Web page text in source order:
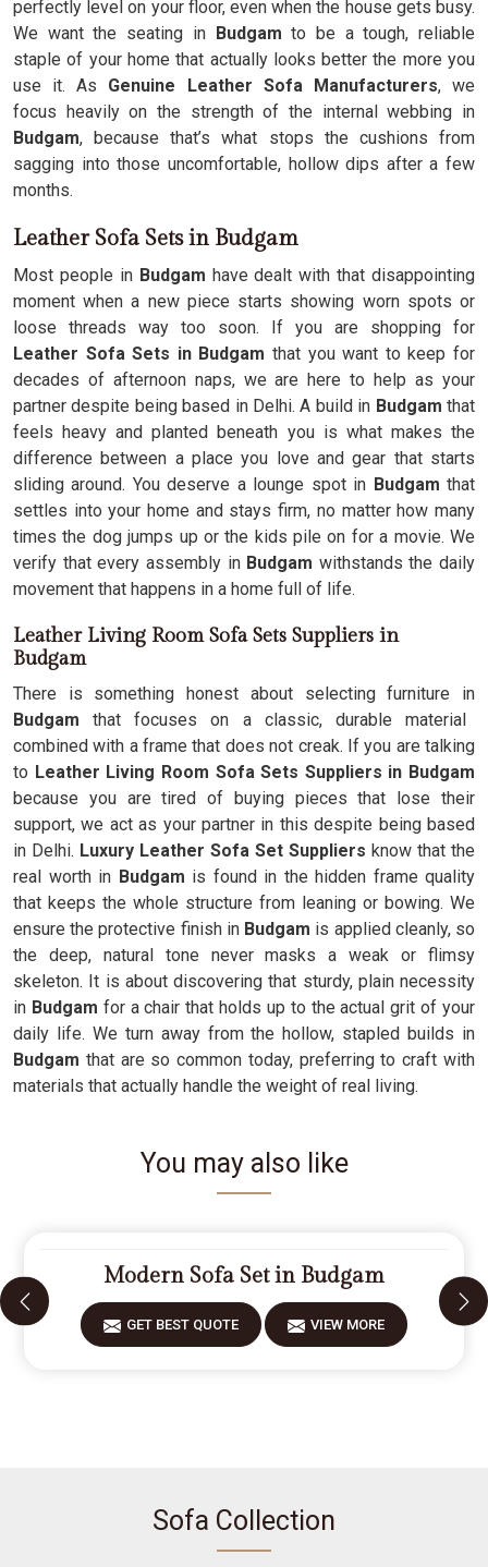
perfectly level on your floor, even when the house gets busy.
We want the seating in Budgam to be a tough, reliable
staple of your home that actually looks better the more you
use it. As Genuine Leather Sofa Manufacturers, we
focus heavily on the strength of the internal webbing in
Budgam, because that’s what stops the cushions from
sagging into those uncomfortable, hollow dips after a few
months.
Leather Sofa Sets in Budgam
Most people inBudgam have dealt with that disappointing
moment when a new piece starts showing worn spots or
loose threads way too soon. If you are shopping for
Leather Sofa Sets in Budgam that you want to keep for
decades of afternoon naps, we are here to help as your
partner despite being based in Delhi. A build in Budgamthat
feels heavy and planted beneath you is what makes the
difference between a place you love and gear that starts
sliding around. You deserve a lounge spot in Budgam that
settles into your home and stays firm, no matter how many
times the dog jumps up or the kids pile on for a movie. We
verify that every assembly inBudgam withstands the daily
movement that happens in a home full of life.
Leather Living Room Sofa Sets Suppliers in
Budgam
There is something honest about selecting furniture in
Budgam that focuses on a classic, durable material
combined with a frame that does not creak. If you are talking
to Leather Living Room Sofa Sets Suppliers in Budgam
because you are tired of buying pieces that lose their
support, we act as your partner in this despite being based
in Delhi. Luxury Leather Sofa Set Suppliers know that the
real worth in Budgam is found in the hidden frame quality
that keeps the whole structure from leaning or bowing. We
ensure the protective finish inBudgam is applied cleanly, so
the deep, natural tone never masks a weak or flimsy
skeleton. It is about discovering that sturdy, plain necessity
in Budgam for a chair that holds up to the actual grit of your
daily life. We turn away from the hollow, stapled builds in
Budgam that are so common today, preferring to craft with
materials that actually handle the weight of real living.
You may also like
Modern Sofa Set in Budgam
GET BEST QUOTE VIEW MORE
Sofa Collection